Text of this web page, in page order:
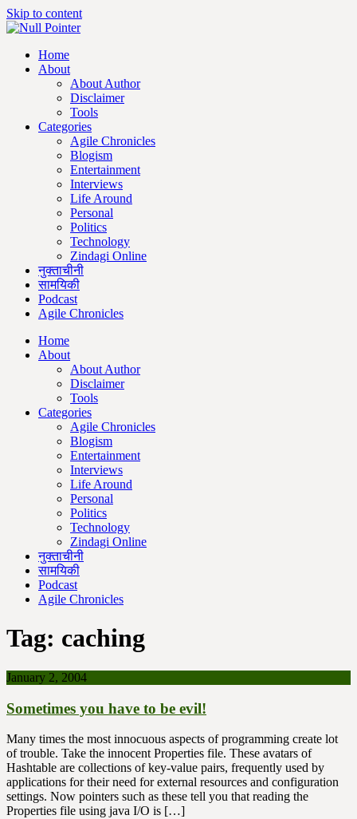
Skip to content
Home
About
About Author
Disclaimer
Tools
Categories
Agile Chronicles
Blogism
Entertainment
Interviews
Life Around
Personal
Politics
Technology
Zindagi Online
नुक्ताचीनी
सामयिकी
Podcast
Agile Chronicles
Home
About
About Author
Disclaimer
Tools
Categories
Agile Chronicles
Blogism
Entertainment
Interviews
Life Around
Personal
Politics
Technology
Zindagi Online
नुक्ताचीनी
सामयिकी
Podcast
Agile Chronicles
Tag: caching
January 2, 2004
Sometimes you have to be evil!
Many times the most innocuous aspects of programming create lot
of trouble. Take the innocent Properties file. These avatars of
Hashtable are collections of key-value pairs, frequently used by
applications for their need for external resources and configuration
settings. Now pointers such as these tell you that reading the
Properties file using java I/O is […]